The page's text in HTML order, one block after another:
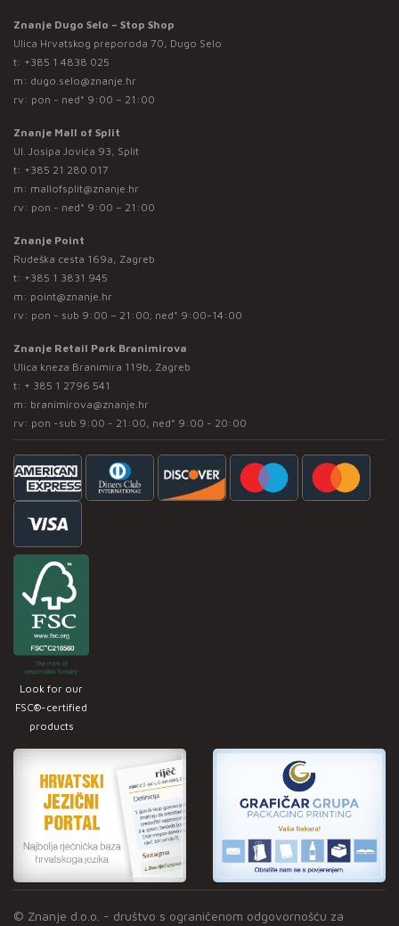
Znanje Dugo Selo – Stop Shop
Ulica Hrvatskog preporoda 70, Dugo Selo
t: +385 1 4838 025
m: dugo.selo@znanje.hr
rv: pon - ned* 9:00 – 21:00
Znanje Mall of Split
Ul. Josipa Jovića 93, Split
t: +385 21 280 017
m: mallofsplit@znanje.hr
rv: pon - ned* 9:00 – 21:00
Znanje Point
Rudeška cesta 169a, Zagreb
t: +385 1 3831 945
m: point@znanje.hr
rv: pon - sub 9:00 – 21:00; ned* 9:00-14:00
Znanje Retail Park Branimirova
Ulica kneza Branimira 119b, Zagreb
t: + 385 1 2796 541
m: branimirova@znanje.hr
rv: pon -sub 9:00 - 21:00, ned* 9:00 - 20:00
Look for our
FSC®-certified
products
© Znanje d.o.o. - društvo s ograničenom odgovornošću za